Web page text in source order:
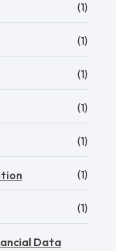
(1)
(1)
(1)
(1)
(1)
(1)
(1)
Data